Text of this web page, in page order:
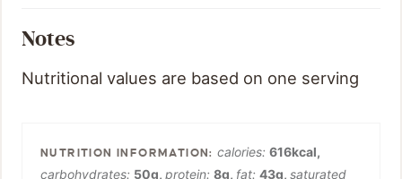
Notes
Nutritional values are based on one serving
calories:616kcal,
carbohydrates: 50g, protein: 8g, fat: 43g, saturated